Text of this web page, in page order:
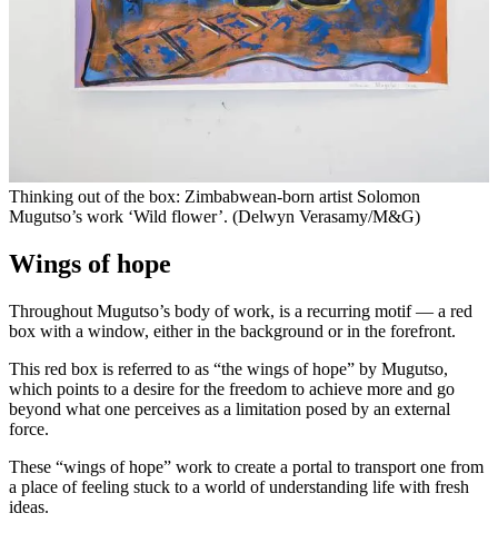
Thinking out of the box: Zimbabwean-born artist Solomon
Mugutso’s work ‘Wild flower’. (Delwyn Verasamy/M&G)
Wings of hope
Throughout Mugutso’s body of work, is a recurring motif — a red
box with a window, either in the background or in the forefront.
This red box is referred to as “the wings of hope” by Mugutso,
which points to a desire for the freedom to achieve more and go
beyond what one perceives as a limitation posed by an external
force.
These “wings of hope” work to create a portal to transport one from
a place of feeling stuck to a world of understanding life with fresh
ideas.